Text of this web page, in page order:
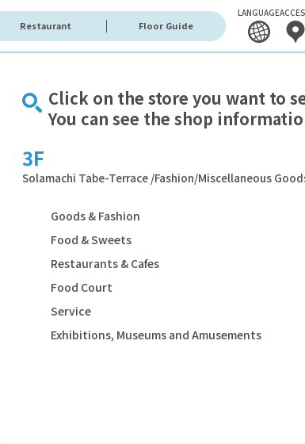
Restaurant Floor Guide
LANGUAGE
Click on the store you want to
You can see the shop
3F
Solamachi Tabe-Terrace /Fashion/Miscellaneous
Goods & Fashion
Food & Sweets
Restaurants & Cafes
Food Court
Service
Exhibitions, Museums and Amusements